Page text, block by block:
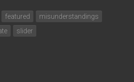
featured
misunderstandings
slider